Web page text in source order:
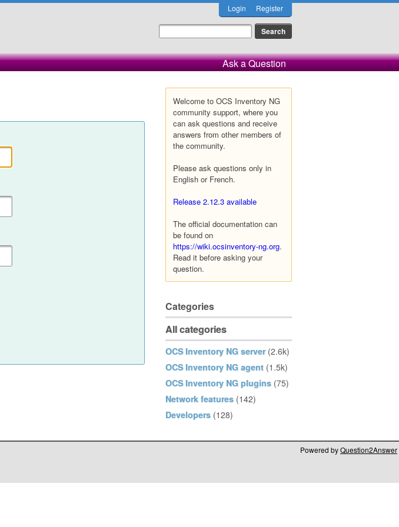
Login Register
Ask a Question
Welcome to OCS Inventory NG
community support, where you
can ask questions and receive
answers from other members of
the community.
Please ask questions only in
English or French.
Release 2.12.3 available
The official documentation can
be found on
https://wiki.ocsinventory-ng.org.
Read it before asking your
question.
Categories
All categories
OCS Inventory NG server (2.6k)
OCS Inventory NG agent (1.5k)
OCS Inventory NG plugins (75)
Network features (142)
Developers (128)
Powered byQuestion2Answer